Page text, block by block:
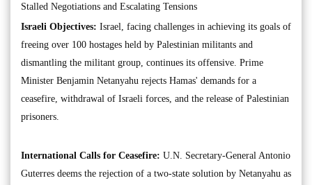
Stalled Negotiations and Escalating Tensions
Israeli Objectives: Israel, facing challenges in achieving its goals of
freeing over 100 hostages held by Palestinian militants and
dismantling the militant group, continues its offensive. Prime
Minister Benjamin Netanyahu rejects Hamas' demands for a
ceasefire, withdrawal of Israeli forces, and the release of Palestinian
prisoners.
International Calls for Ceasefire: U.N. Secretary-General Antonio
Guterres deems the rejection of a two-state solution by Netanyahu as